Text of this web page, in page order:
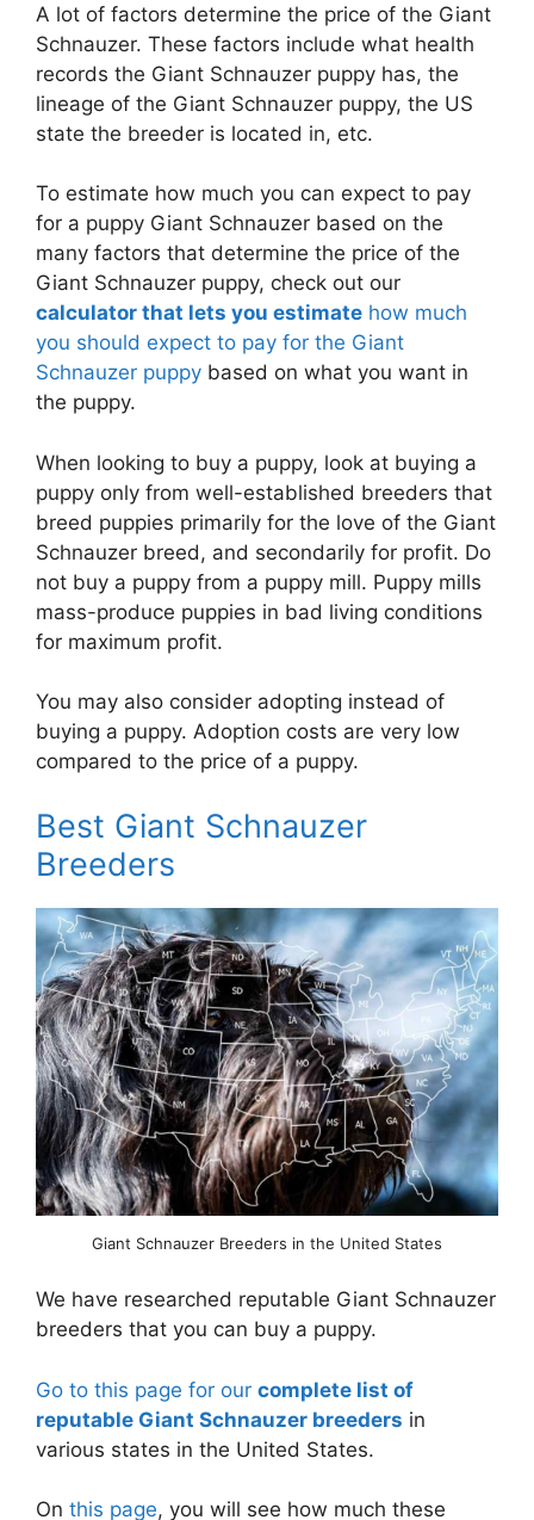
A lot of factors determine the price of the Giant
Schnauzer. These factors include what health
records the Giant Schnauzer puppy has, the
lineage of the Giant Schnauzer puppy, the US
state the breeder is located in, etc.
To estimate how much you can expect to pay
for a puppy Giant Schnauzer based on the
many factors that determine the price of the
Giant Schnauzer puppy, check out our
calculator that lets you estimate how much
you should expect to pay for the Giant
Schnauzer puppy based on what you want in
the puppy.
When looking to buy a puppy, look at buying a
puppy only from well-established breeders that
breed puppies primarily for the love of the Giant
Schnauzer breed, and secondarily for profit. Do
not buy a puppy from a puppy mill. Puppy mills
mass-produce puppies in bad living conditions
for maximum profit.
You may also consider adopting instead of
buying a puppy. Adoption costs are very low
compared to the price of a puppy.
Best Giant Schnauzer
Breeders
Giant Schnauzer Breeders in the United States
We have researched reputable Giant Schnauzer
breeders that you can buy a puppy.
Go to this page for our complete list of
reputable Giant Schnauzer breeders in
various states in the United States.
On this page, you will see how much these